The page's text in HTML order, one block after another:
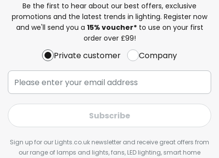
Be the first to hear about our best offers, exclusive
promotions and the latest trends in lighting. Register now
and we'll send you a 15% voucher*to use on your first
order over £99!
Private customer Company
Subscribe
Sign up for our Lights.co.uk newsletter and receive great offers from
our range of lamps and lights, fans, LED lighting, smart home